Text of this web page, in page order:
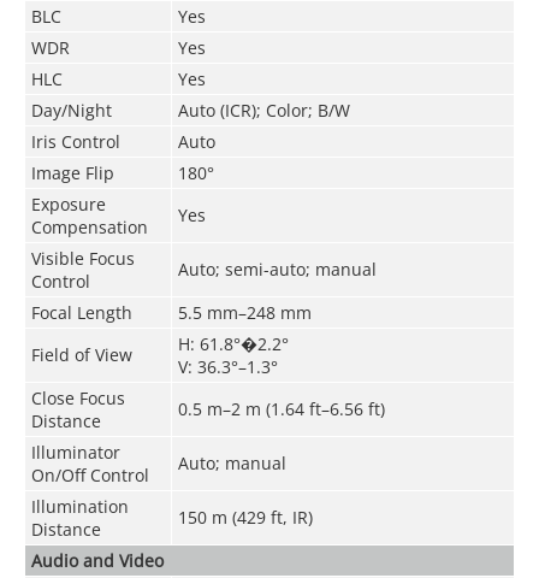
BLC
Yes
WDR
Yes
HLC
Yes
Day/Night
Auto (ICR); Color; B/W
Iris Control
Auto
Image Flip
180°
Exposure
Compensation
Yes
Visible Focus
Control
Auto; semi-auto; manual
Focal Length
5.5 mm–248 mm
Field of View
H: 61.8°�2.2°
V: 36.3°–1.3°
Close Focus
Distance
0.5 m–2 m (1.64 ft–6.56 ft)
Illuminator
On/Off Control
Auto; manual
Illumination
Distance
150 m (429 ft, IR)
Audio and Video